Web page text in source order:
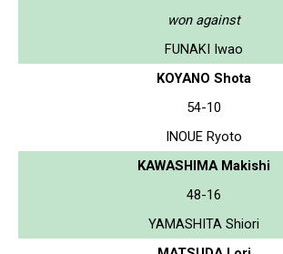
won against
FUNAKI Iwao
KOYANO Shota
54-10
INOUE Ryoto
KAWASHIMA Makishi
48-16
YAMASHITA Shiori